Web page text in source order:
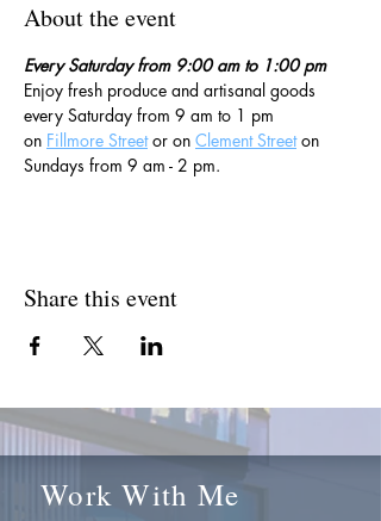
About the event
Every Saturday from 9:00 am to 1:00 pm
Enjoy fresh produce and artisanal goods
every Saturday from 9 am to 1 pm
on Fillmore Street or on Clement Street on
Sundays from 9 am - 2 pm.
Share this event
Work With Me